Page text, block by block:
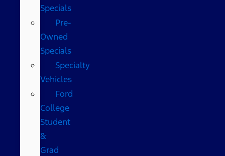
Specials
Pre-
Owned
Specials
Specialty
Vehicles
Ford
College
Student
&
Grad